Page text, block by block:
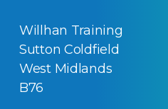
Willhan Training
Sutton Coldfield
West Midlands
B76